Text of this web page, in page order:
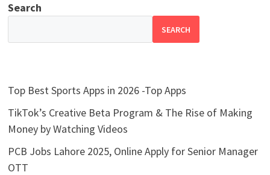
Search
SEARCH
Top Best Sports Apps in 2026 -Top Apps
TikTok’s Creative Beta Program & The Rise of Making
Money by Watching Videos
PCB Jobs Lahore 2025, Online Apply for Senior Manager
OTT